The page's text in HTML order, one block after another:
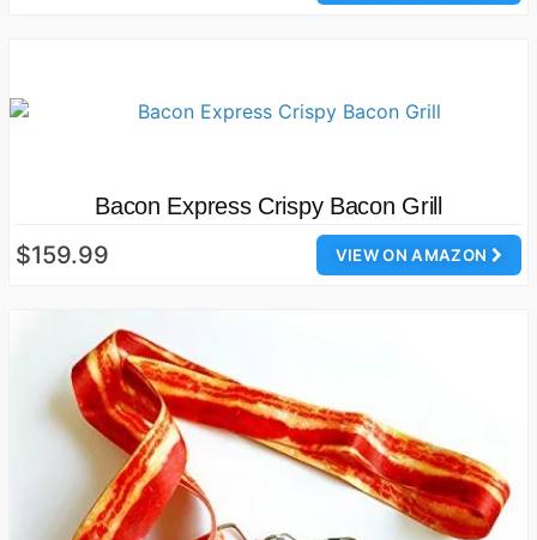
Bacon Express Crispy Bacon Grill
VIEW ON AMAZON
$159.99